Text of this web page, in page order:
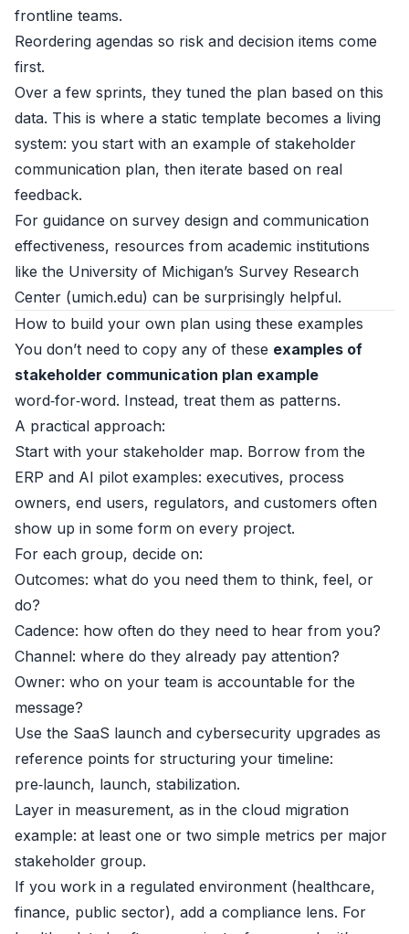
frontline teams.
Reordering agendas so risk and decision items come
first.
Over a few sprints, they tuned the plan based on this
data. This is where a static template becomes a living
system: you start with an example of stakeholder
communication plan, then iterate based on real
feedback.
For guidance on survey design and communication
effectiveness, resources from academic institutions
like the University of Michigan’s Survey Research
Center (umich.edu) can be surprisingly helpful.
How to build your own plan using these examples
You don’t need to copy any of these examples of
stakeholder communication plan example
word‑for‑word. Instead, treat them as patterns.
A practical approach:
Start with your stakeholder map. Borrow from the
ERP and AI pilot examples: executives, process
owners, end users, regulators, and customers often
show up in some form on every project.
For each group, decide on:
Outcomes: what do you need them to think, feel, or
do?
Cadence: how often do they need to hear from you?
Channel: where do they already pay attention?
Owner: who on your team is accountable for the
message?
Use the SaaS launch and cybersecurity upgrades as
reference points for structuring your timeline:
pre‑launch, launch, stabilization.
Layer in measurement, as in the cloud migration
example: at least one or two simple metrics per major
stakeholder group.
If you work in a regulated environment (healthcare,
finance, public sector), add a compliance lens. For